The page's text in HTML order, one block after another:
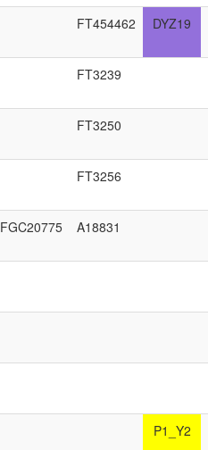
FT454462 DYZ19
FT3239
FT3250
FT3256
FGC20775 A18831
P1_Y2